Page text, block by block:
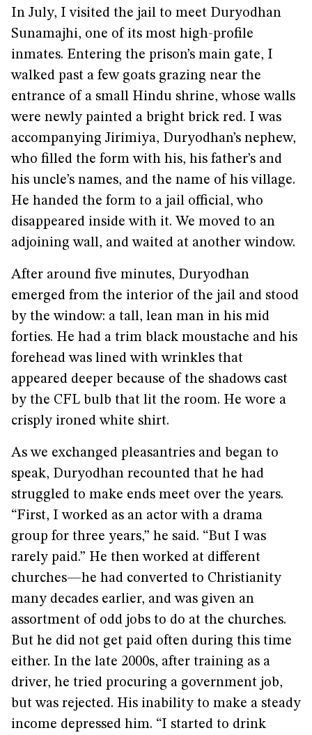
In July, I visited the jail to meet Duryodhan
Sunamajhi, one of its most high-profile
inmates. Entering the prison’s main gate, I
walked past a few goats grazing near the
entrance of a small Hindu shrine, whose walls
were newly painted a bright brick red. I was
accompanying Jirimiya, Duryodhan’s nephew,
who filled the form with his, his father’s and
his uncle’s names, and the name of his village.
He handed the form to a jail official, who
disappeared inside with it. We moved to an
adjoining wall, and waited at another window.
After around five minutes, Duryodhan
emerged from the interior of the jail and stood
by the window: a tall, lean man in his mid
forties. He had a trim black moustache and his
forehead was lined with wrinkles that
appeared deeper because of the shadows cast
by the CFL bulb that lit the room. He wore a
crisply ironed white shirt.
As we exchanged pleasantries and began to
speak, Duryodhan recounted that he had
struggled to make ends meet over the years.
“First, I worked as an actor with a drama
group for three years,” he said. “But I was
rarely paid.” He then worked at different
churches—he had converted to Christianity
many decades earlier, and was given an
assortment of odd jobs to do at the churches.
But he did not get paid often during this time
either. In the late 2000s, after training as a
driver, he tried procuring a government job,
but was rejected. His inability to make a steady
income depressed him. “I started to drink